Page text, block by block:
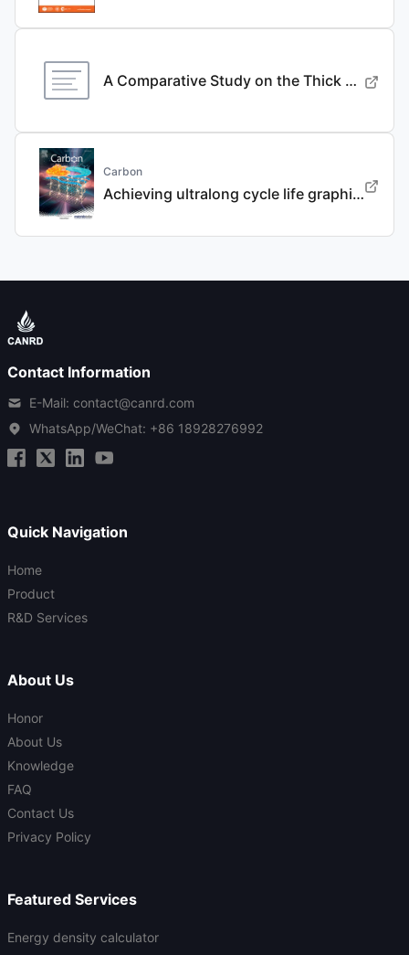
A Comparative Study on the Thick Electrode Via Dry Processing and Slurry Coating
Carbon
Achieving ultralong cycle life graphite binary intercalation in intermediate-concentration ether-based electrolyte for potassium-ion batteries
Contact Information
E-Mail: contact@canrd.com
WhatsApp/WeChat: +86 18928276992
Quick Navigation
Home
Product
R&D Services
About Us
Honor
About Us
Knowledge
FAQ
Contact Us
Privacy Policy
Featured Services
Energy density calculator